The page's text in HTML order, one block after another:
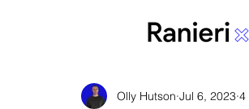
Olly Hutson Jul 6, 2023 4